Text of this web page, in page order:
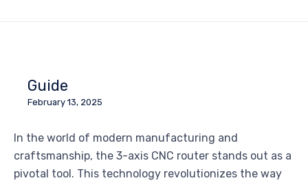
Guide
February 13, 2025
In the world of modern manufacturing and
craftsmanship, the 3-axis CNC router stands out as a
pivotal tool. This technology revolutionizes the way